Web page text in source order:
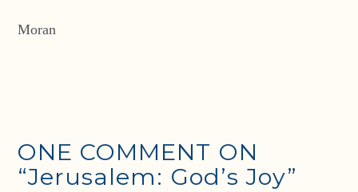
Moran
ONE COMMENT ON
“Jerusalem: God’s Joy”